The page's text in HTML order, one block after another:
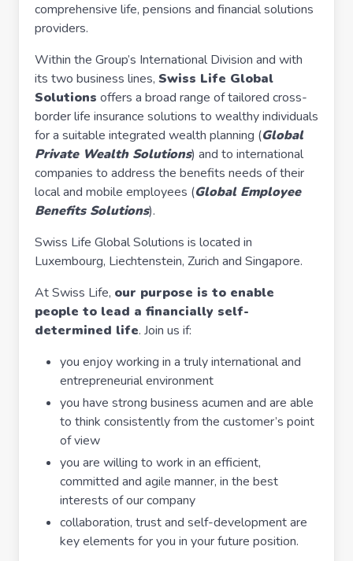
comprehensive life, pensions and financial solutions
providers.
Within the Group’s International Division and with
its two business lines, Swiss Life Global
Solutions offers a broad range of tailored cross-
border life insurance solutions to wealthy individuals
for a suitable integrated wealth planning (Global
Private Wealth Solutions) and to international
companies to address the benefits needs of their
local and mobile employees (Global Employee
Benefits Solutions).
Swiss Life Global Solutions is located in
Luxembourg, Liechtenstein, Zurich and Singapore.
At Swiss Life, our purpose is to enable
people to lead a financially self-
determined life. Join us if:
you enjoy working in a truly international and
entrepreneurial environment
you have strong business acumen and are able
to think consistently from the customer’s point
of view
you are willing to work in an efficient,
committed and agile manner, in the best
interests of our company
collaboration, trust and self-development are
key elements for you in your future position.